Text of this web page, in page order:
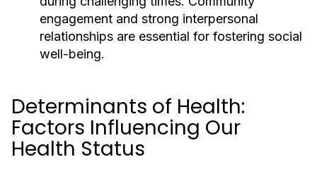
engagement and strong interpersonal
relationships are essential for fostering social
well-being.
Determinants of Health:
Factors Influencing Our
Health Status